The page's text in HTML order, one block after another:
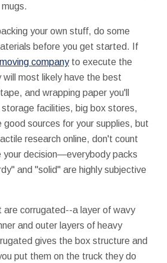
your own stuff, do some
before you get started. If
companyto execute the
most likely have the best
and wrapping paper you'll
facilities, big box stores,
good sources for your supplies, but
research online, don't count
your decision—everybody packs
and "solid" are highly subjective
are corrugated--a layer of wavy
and outer layers of heavy
gives the box structure and
put them on the truck they do